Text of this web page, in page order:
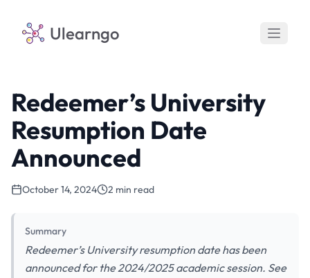
Ulearngo
Redeemer’s University
Resumption Date
Announced
October 14, 2024 2 min read
Summary
Redeemer’s University resumption date has been
announced for the 2024/2025 academic session. See